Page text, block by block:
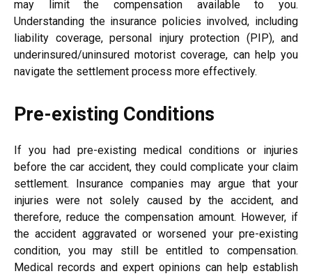
may limit the compensation available to you.
Understanding the insurance policies involved, including
liability coverage, personal injury protection (PIP), and
underinsured/uninsured motorist coverage, can help you
navigate the settlement process more effectively.
Pre-existing Conditions
If you had pre-existing medical conditions or injuries
before the car accident, they could complicate your claim
settlement. Insurance companies may argue that your
injuries were not solely caused by the accident, and
therefore, reduce the compensation amount. However, if
the accident aggravated or worsened your pre-existing
condition, you may still be entitled to compensation.
Medical records and expert opinions can help establish